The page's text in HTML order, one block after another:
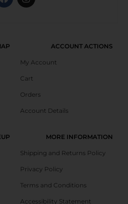
ACCOUNT ACTIONS
My Account
Cart
Orders
Account Details
MORE INFORMATION
Shipping and Returns Policy
Privacy Policy
Terms and Conditions
Accessibility Statement